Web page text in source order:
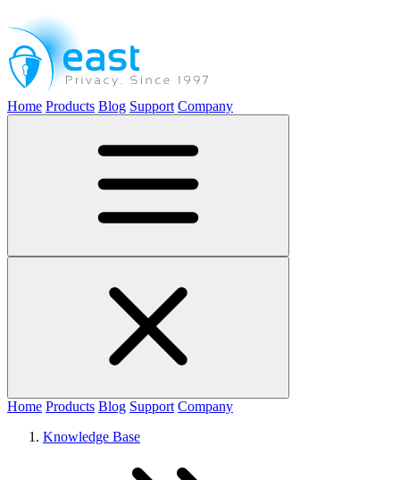
Home Products Blog Support Company
Home Products Blog Support Company
Knowledge Base